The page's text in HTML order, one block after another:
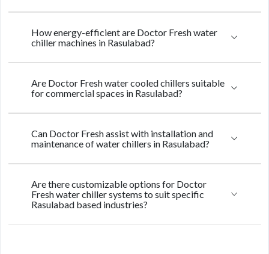
How energy-efficient are Doctor Fresh water
chiller machines in Rasulabad?
Are Doctor Fresh water cooled chillers suitable
for commercial spaces in Rasulabad?
Can Doctor Fresh assist with installation and
maintenance of water chillers in Rasulabad?
Are there customizable options for Doctor
Fresh water chiller systems to suit specific
Rasulabad based industries?